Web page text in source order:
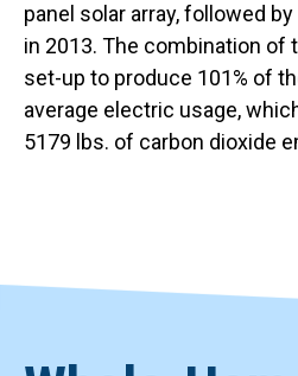
panel solar array, followed
in 2013. The combination of
set-up to produce 101% of
average electric usage,
5179 lbs. of carbon dioxide